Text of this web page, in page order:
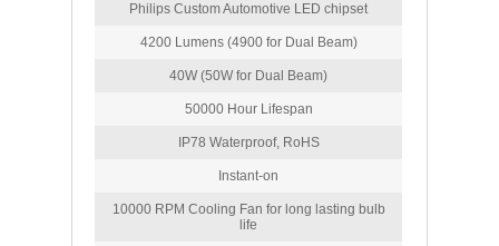
Philips Custom Automotive LED chipset
4200 Lumens (4900 for Dual Beam)
40W (50W for Dual Beam)
50000 Hour Lifespan
IP78 Waterproof, RoHS
Instant-on
10000 RPM Cooling Fan for long lasting bulb
life